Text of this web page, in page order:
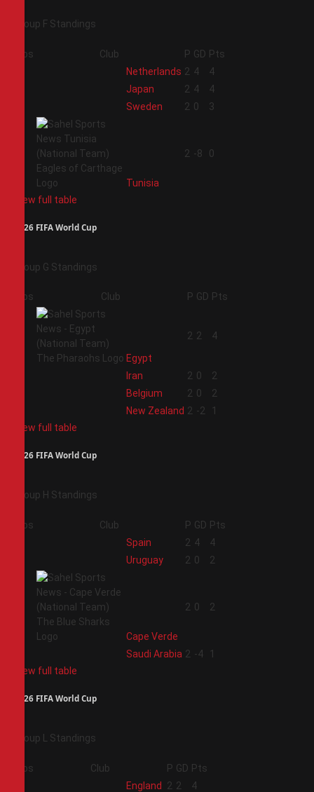
Group F Standings
Pos Club P GD Pts
Netherlands 2 4
4
Japan 2 4
4
Sweden 2 0 3
Tunisia
2 -8 0
View full table
2026 FIFA World Cup
Group G Standings
Pos Club P GD Pts
Egypt
2 2 4
Iran 2 0
2
Belgium 2 0
2
New Zealand 2 -2
1
View full table
2026 FIFA World Cup
Group H Standings
Pos Club P GD Pts
Spain 2 4
4
Uruguay 2 0 2
Cape Verde
2 0 2
Saudi Arabia 2 -4
1
View full table
2026 FIFA World Cup
Group L Standings
Pos Club P GD Pts
England 2 2 4